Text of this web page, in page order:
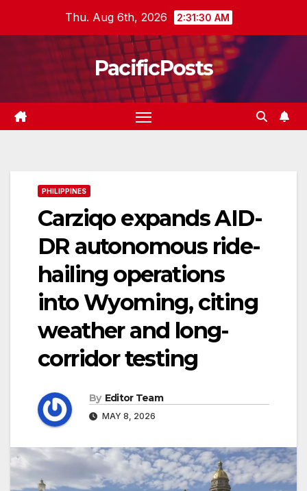
Thu. Aug 6th, 2026 2:31:31 AM
PacificPosts
PHILIPPINES
Carziqo expands AID-
DR autonomous ride-
hailing operations
into Wyoming, citing
weather and long-
corridor testing
By Editor Team
MAY 8, 2026